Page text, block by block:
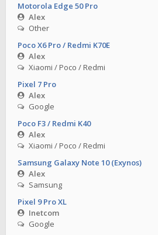
Motorola Edge 50 Pro
Alex
Other
Poco X6 Pro / Redmi K70E
Alex
Xiaomi / Poco / Redmi
Pixel 7 Pro
Alex
Google
Poco F3 / Redmi K40
Alex
Xiaomi / Poco / Redmi
Samsung Galaxy Note 10 (Exynos)
Alex
Samsung
Pixel 9 Pro XL
Inetcom
Google